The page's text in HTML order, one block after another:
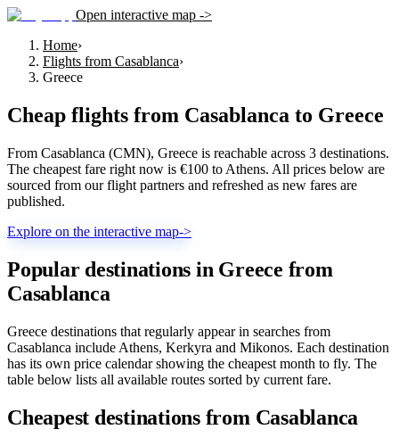
Open interactive map ->
Home›
Flights from Casablanca›
Greece
Cheap flights from Casablanca to Greece
From Casablanca (CMN), Greece is reachable across 3 destinations.
The cheapest fare right now is €100 to Athens. All prices below are
sourced from our flight partners and refreshed as new fares are
published.
Explore on the interactive map->
Popular destinations in Greece from
Casablanca
Greece destinations that regularly appear in searches from
Casablanca include Athens, Kerkyra and Mikonos. Each destination
has its own price calendar showing the cheapest month to fly. The
table below lists all available routes sorted by current fare.
Cheapest destinations from Casablanca